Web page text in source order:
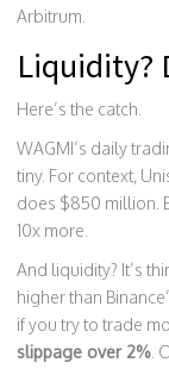
Arbitrum.
Liquidity?
Here’s the catch.
WAGMI’s daily
tiny. For context,
does $850 million.
10x more.
And liquidity? It’s
higher than
if you try to trade
slippage over 2% .